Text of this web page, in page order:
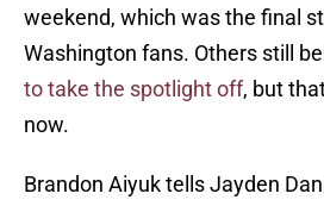
weekend, which was the final
Washington fans. Others still
to take the spotlight off, but
now.
Brandon Aiyuk tells Jayden